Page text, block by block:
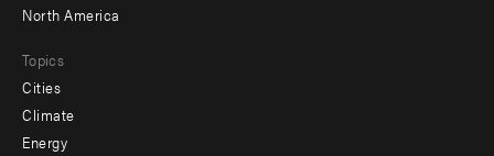
North America
Topics
Cities
Climate
Energy